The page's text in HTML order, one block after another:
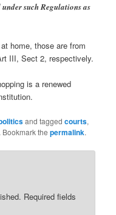
such Regulations as
home, those are from
III, Sect 2, respectively.
is a renewed
and taggedcourts,
. Bookmark thepermalink.
Required fields